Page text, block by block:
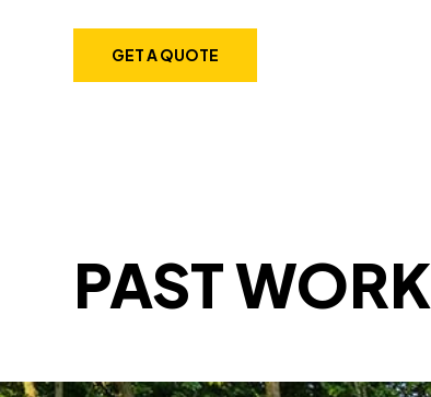
GET A QUOTE
PAST WORK